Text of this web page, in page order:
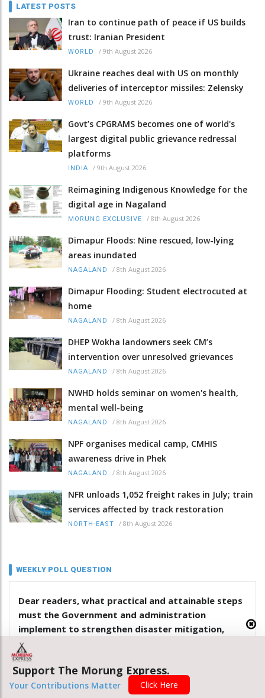
LATEST POSTS
Iran to continue path of peace if US builds
trust: Iranian President
WORLD / 9th August 2026
Ukraine reaches deal with US on monthly
deliveries of interceptor missiles: Zelensky
WORLD / 9th August 2026
Govt’s CPGRAMS becomes one of world's
largest digital public grievance redressal
platforms
INDIA / 9th August 2026
Reimagining Indigenous Knowledge for the
digital age in Nagaland
MORUNG EXCLUSIVE / 8th August 2026
Dimapur Floods: Nine rescued, low-lying
areas inundated
NAGALAND / 8th August 2026
Dimapur Flooding: Student electrocuted at
home
NAGALAND / 8th August 2026
DHEP Wokha landowners seek CM’s
intervention over unresolved grievances
NAGALAND / 8th August 2026
NWHD holds seminar on women's health,
mental well-being
NAGALAND / 8th August 2026
NPF organises medical camp, CMHIS
awareness drive in Phek
NAGALAND / 8th August 2026
NFR unloads 1,052 freight rakes in July; train
services affected by track restoration
NORTH-EAST / 8th August 2026
WEEKLY POLL QUESTION
Dear readers, what practical and attainable steps
must the Government and administration
implement to strengthen disaster mitigation,
response and management in Nagaland?
.
.
Support The Morung Express.
Your Contributions Matter Click Here